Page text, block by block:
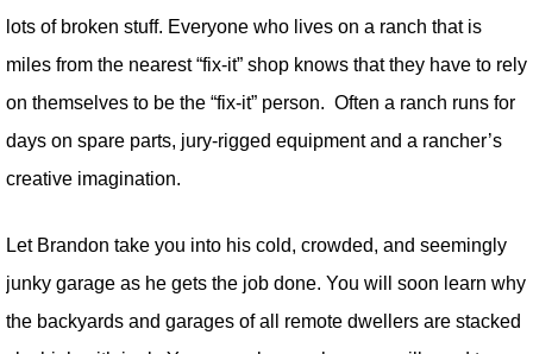
lots of broken stuff. Everyone who lives on a ranch that is
miles from the nearest “fix-it” shop knows that they have to rely
on themselves to be the “fix-it” person. Often a ranch runs for
days on spare parts, jury-rigged equipment and a rancher’s
creative imagination.
Let Brandon take you into his cold, crowded, and seemingly
junky garage as he gets the job done. You will soon learn why
the backyards and garages of all remote dwellers are stacked